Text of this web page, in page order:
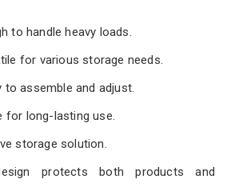
to handle heavy loads.
for various storage needs.
to assemble and adjust.
for long-lasting use.
storage solution.
protects both products and